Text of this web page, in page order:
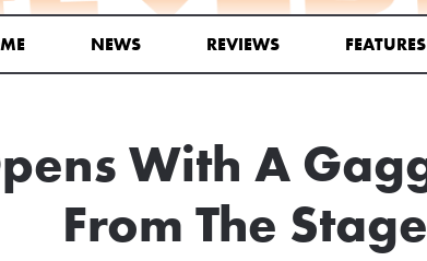
NEWS REVIEWS FEATURES
With A
From The Stage